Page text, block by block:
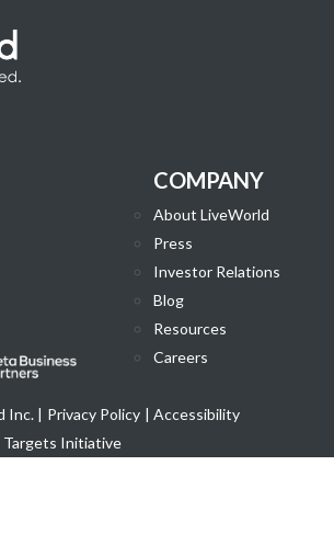
COMPANY
About LiveWorld
Press
Investor Relations
Blog
Resources
Careers
Inc. | Privacy Policy | Accessibility
Targets Initiative